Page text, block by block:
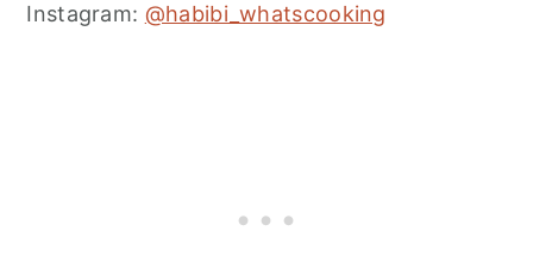
Instagram: @habibi_whatscooking